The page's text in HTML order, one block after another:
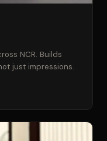
NCR. Builds
just impressions.